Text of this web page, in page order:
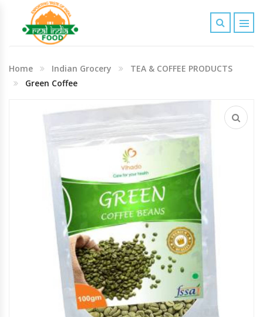
Indian Grocery
Personal Care & Baby Care Items
Cleaning & House Hold Items
Office & School Stationery
Kitchen & Dining Needs
Home Indian Grocery
TEA & COFFEE PRODUCTS
Green Coffee